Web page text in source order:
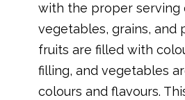
with the proper serving
vegetables, grains, and
fruits are filled with
filling, and vegetables
colours and flavours.